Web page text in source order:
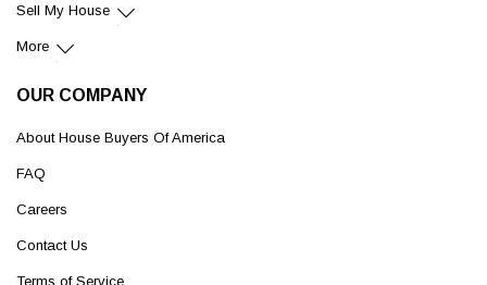
Sell My House
More
OUR COMPANY
About House Buyers Of America
FAQ
Careers
Contact Us
Terms of Service